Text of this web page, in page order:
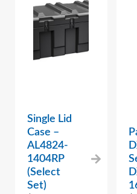
Single Lid
Case –
AL4824-
1404RP
(Select
Set)